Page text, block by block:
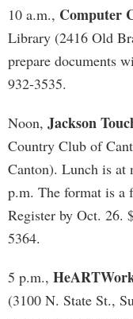
10 a.m., Computer
Library (2416 Old
prepare documents
932-3535.
Noon, Jackson
Country Club of
Canton). Lunch is at
p.m. The format is a
Register by Oct. 26.
5364.
5 p.m.,
(3100 N. State St.,